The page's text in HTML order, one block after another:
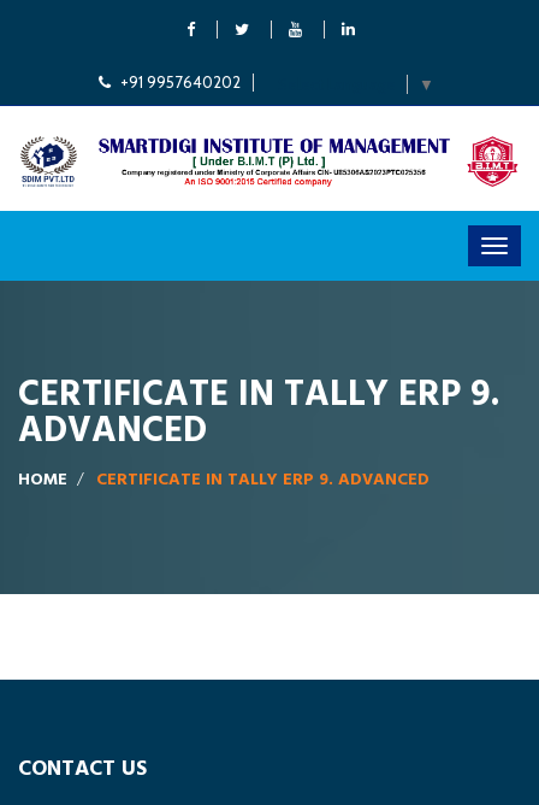
+91 9957640202 ▼
CERTIFICATE IN TALLY ERP 9.
ADVANCED
HOME CERTIFICATE IN TALLY ERP 9. ADVANCED
CONTACT US